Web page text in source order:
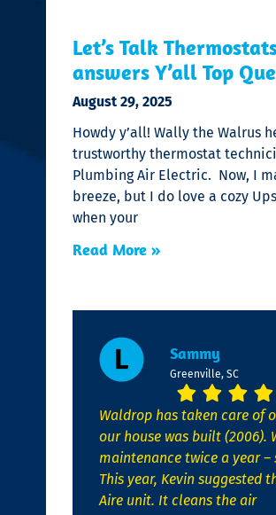
Let’s Talk
answers Y’all Top
August 29, 2025
Howdy y’all! Wally the Walrus
trustworthy thermostat
Plumbing Air Electric. Now, I
breeze, but I do love a cozy
when your
Read More »
Sammy
Greenville, SC
Waldrop has taken care of
our house was built (2006).
maintenance twice a year
This year, Kevin suggested
Aire unit. It cleans the air